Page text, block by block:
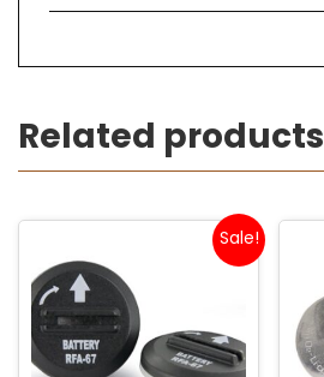
Related products
Sale!